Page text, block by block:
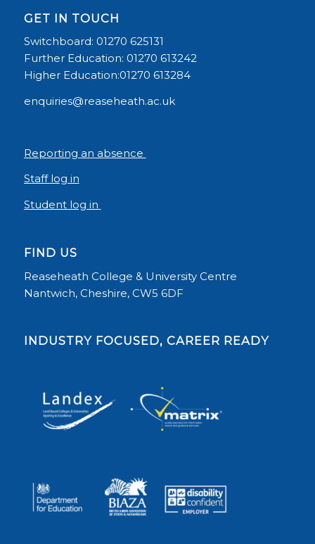
GET IN TOUCH
Switchboard: 01270 625131
Further Education: 01270 613242
Higher Education:01270 613284
enquiries@reaseheath.ac.uk
Reporting an absence
Staff log in
Student log in
FIND US
Reaseheath College & University Centre
Nantwich, Cheshire, CW5 6DF
INDUSTRY FOCUSED, CAREER READY